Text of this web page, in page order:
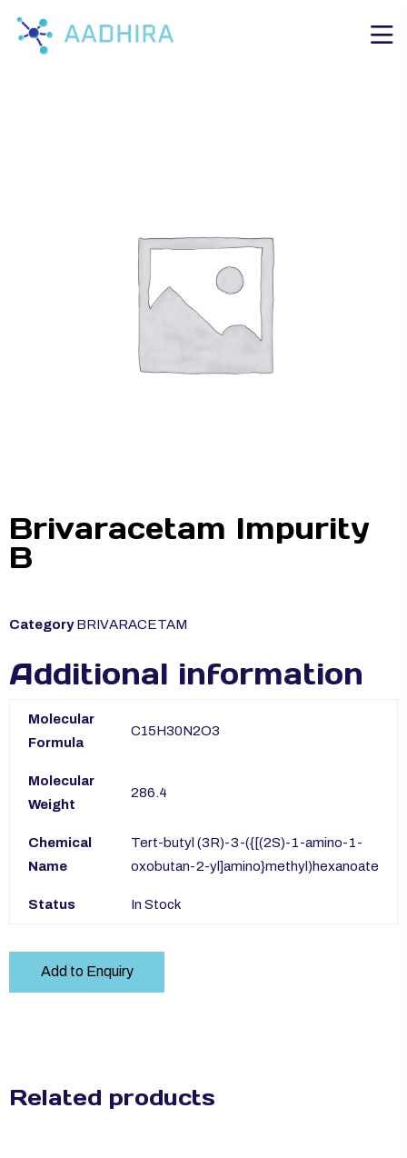
Brivaracetam Impurity
B
Category BRIVARACETAM
Additional information
Molecular
Formula
C15H30N2O3
Molecular
Weight
286.4
Chemical
Name
Tert-butyl (3R)-3-({[(2S)-1-amino-1-
oxobutan-2-yl]amino}methyl)hexanoate
Status In Stock
Add to Enquiry
Related products